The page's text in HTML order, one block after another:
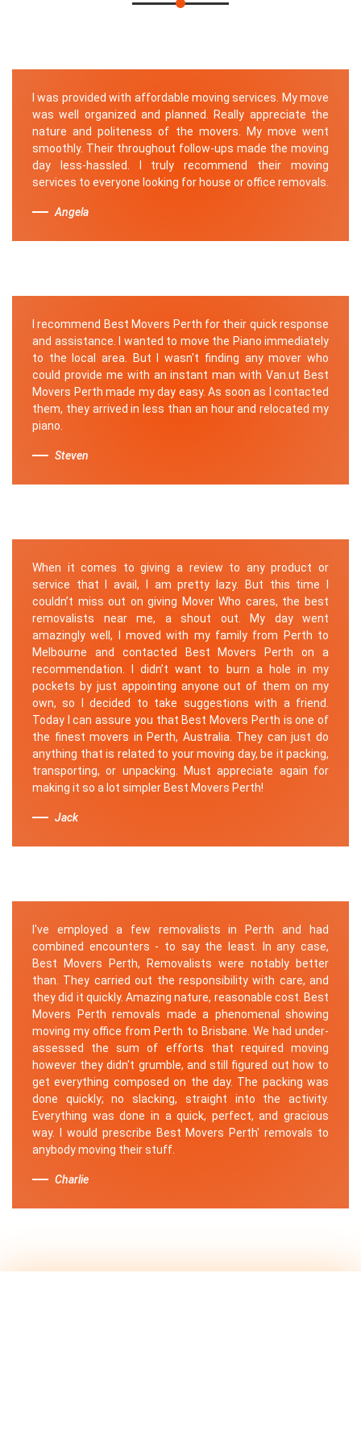
I was provided with affordable moving services. My move
was well organized and planned. Really appreciate the
nature and politeness of the movers. My move went
smoothly. Their throughout follow-ups made the moving
day less-hassled. I truly recommend their moving
services to everyone looking for house or office removals.
Angela
I recommend Best Movers Perth for their quick response
and assistance. I wanted to move the Piano immediately
to the local area. But I wasn't finding any mover who
could provide me with an instant man with Van.ut Best
Movers Perth made my day easy. As soon as I contacted
them, they arrived in less than an hour and relocated my
piano.
Steven
When it comes to giving a review to any product or
service that I avail, I am pretty lazy. But this time I
couldn’t miss out on giving Mover Who cares, the best
removalists near me, a shout out. My day went
amazingly well, I moved with my family from Perth to
Melbourne and contacted Best Movers Perth on a
recommendation. I didn’t want to burn a hole in my
pockets by just appointing anyone out of them on my
own, so I decided to take suggestions with a friend.
Today I can assure you that Best Movers Perth is one of
the finest movers in Perth, Australia. They can just do
anything that is related to your moving day, be it packing,
transporting, or unpacking. Must appreciate again for
making it so a lot simpler Best Movers Perth!
Jack
I've employed a few removalists in Perth and had
combined encounters - to say the least. In any case,
Best Movers Perth, Removalists were notably better
than. They carried out the responsibility with care, and
they did it quickly. Amazing nature, reasonable cost. Best
Movers Perth removals made a phenomenal showing
moving my office from Perth to Brisbane. We had under-
assessed the sum of efforts that required moving
however they didn't grumble, and still figured out how to
get everything composed on the day. The packing was
done quickly; no slacking, straight into the activity.
Everything was done in a quick, perfect, and gracious
way. I would prescribe Best Movers Perth' removals to
anybody moving their stuff.
Charlie